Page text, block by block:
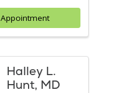
Halley L.
Hunt, MD